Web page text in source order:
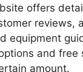
offers
reviews,
equipment
and free
amount.